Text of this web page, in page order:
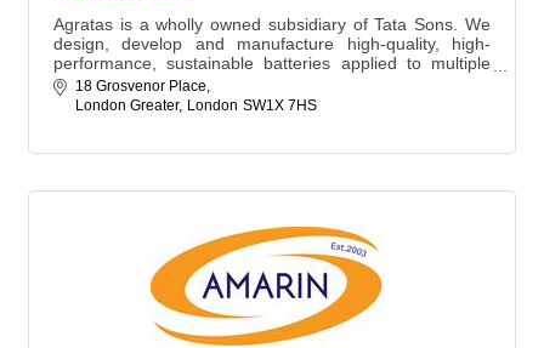
Agratas is a wholly owned subsidiary of Tata Sons. We
design, develop and manufacture high-quality, high-
performance, sustainable batteries applied to multiple
use cases in the mobility and energy sectors, to match
our customers’ requirements.
18 Grosvenor Place
London Greater
London SW1X 7HS